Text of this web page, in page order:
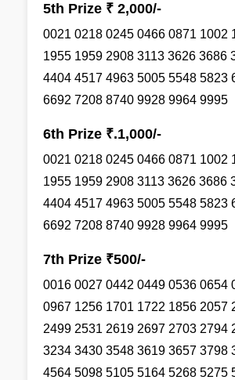
5th Prize ₹ 2,000/-
0021 0218 0245 0466 0871 1002
1955 1959 2908 3113 3626 3686
4404 4517 4963 5005 5548 5823
6692 7208 8740 9928 9964 9995
6th Prize ₹.1,000/-
0021 0218 0245 0466 0871 1002
1955 1959 2908 3113 3626 3686
4404 4517 4963 5005 5548 5823
6692 7208 8740 9928 9964 9995
7th Prize ₹500/-
0016 0027 0442 0449 0536 0654
0967 1256 1701 1722 1856 2057
2499 2531 2619 2697 2703 2794
3234 3430 3548 3619 3657 3798
4564 5098 5105 5164 5268 5275